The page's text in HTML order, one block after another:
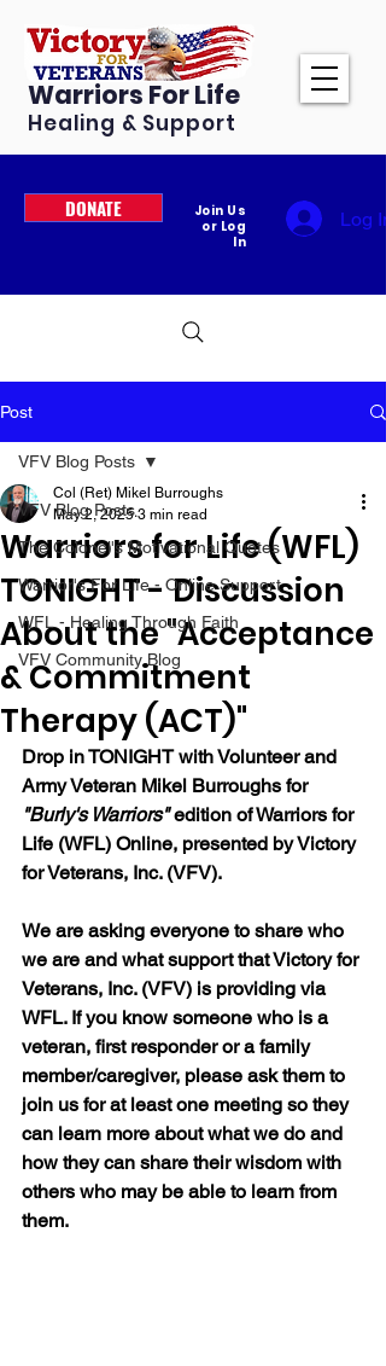
Warriors For Life
Healing & Support
DONATE
Join Us
or Log
In
Log In
Post
VFV Blog Posts
The Colonel's Motivational Quotes
Warrior's For Life - Online Support
WFL - Healing Through Faith
VFV Community Blog
VFV Blog Posts
Warriors for Life (WFL)
TONIGHT - Discussion
About the "Acceptance
& Commitment
Therapy (ACT)"
Col (Ret) Mikel Burroughs
May 2, 2025 3 min read
Drop in TONIGHT with Volunteer and
Army Veteran Mikel Burroughs for
"Burly's Warriors" edition of Warriors for
Life (WFL) Online, presented by Victory
for Veterans, Inc. (VFV).
We are asking everyone to share who
we are and what support that Victory for
Veterans, Inc. (VFV) is providing via
WFL. If you know someone who is a
veteran, first responder or a family
member/caregiver, please ask them to
join us for at least one meeting so they
can learn more about what we do and
how they can share their wisdom with
others who may be able to learn from
them.